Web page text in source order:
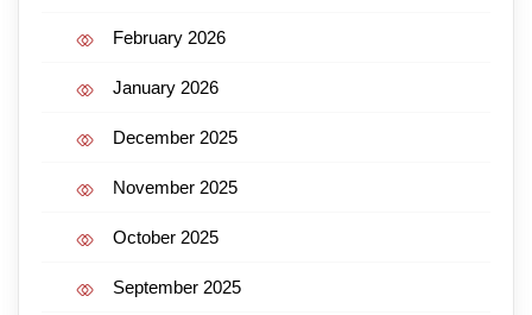
February 2026
January 2026
December 2025
November 2025
October 2025
September 2025